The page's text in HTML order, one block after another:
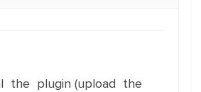
the plugin (upload the